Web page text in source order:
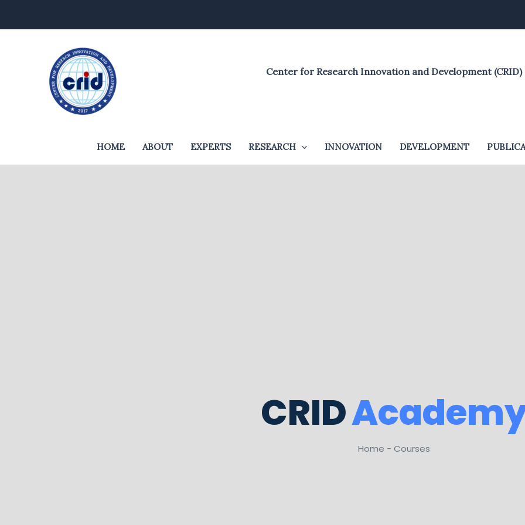
Center for Research Innovation and Development (CRID)
HOME ABOUT EXPERTS RESEARCH INNOVATION DEVELOPMENT
CRID
Home - Courses